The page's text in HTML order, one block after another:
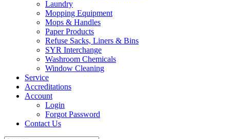
Laundry
Mopping Equipment
Mops & Handles
Paper Products
Refuse Sacks, Liners & Bins
SYR Interchange
Washroom Chemicals
Window Cleaning
Service
Accreditations
Account
Login
Forgot Password
Contact Us